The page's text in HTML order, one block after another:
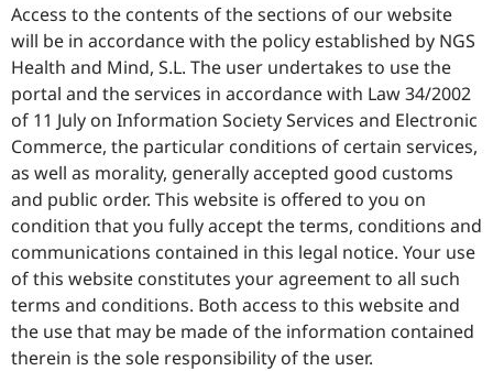
Access to the contents of the sections of our website
will be in accordance with the policy established by NGS
Health and Mind, S.L. The user undertakes to use the
portal and the services in accordance with Law 34/2002
of 11 July on Information Society Services and Electronic
Commerce, the particular conditions of certain services,
as well as morality, generally accepted good customs
and public order. This website is offered to you on
condition that you fully accept the terms, conditions and
communications contained in this legal notice. Your use
of this website constitutes your agreement to all such
terms and conditions. Both access to this website and
the use that may be made of the information contained
therein is the sole responsibility of the user.